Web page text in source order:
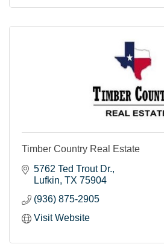
Timber Country Real Estate
5762 Ted Trout Dr.
Lufkin TX 75904
(936) 875-2905
Visit Website